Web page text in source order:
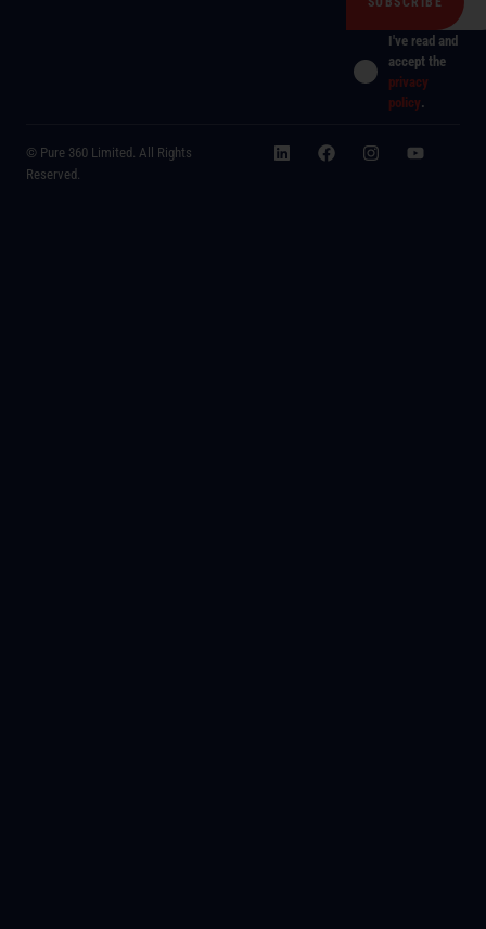
I've read and
accept the
privacy
policy.
© Pure 360 Limited. All Rights
Reserved.